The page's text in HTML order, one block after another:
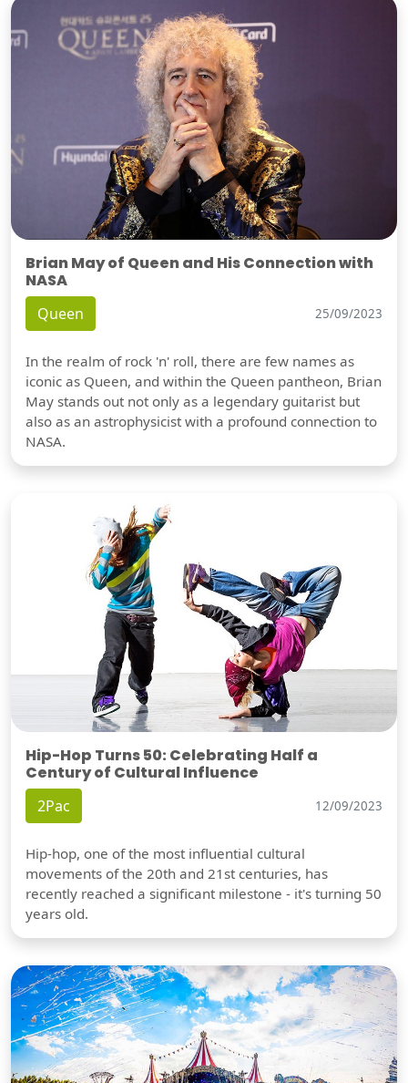
Brian May of Queen and His Connection with
NASA
Queen 25/09/2023
In the realm of rock 'n' roll, there are few names as
iconic as Queen, and within the Queen pantheon, Brian
May stands out not only as a legendary guitarist but
also as an astrophysicist with a profound connection to
NASA.
Hip-Hop Turns 50: Celebrating Half a
Century of Cultural Influence
2Pac 12/09/2023
Hip-hop, one of the most influential cultural
movements of the 20th and 21st centuries, has
recently reached a significant milestone - it's turning 50
years old.